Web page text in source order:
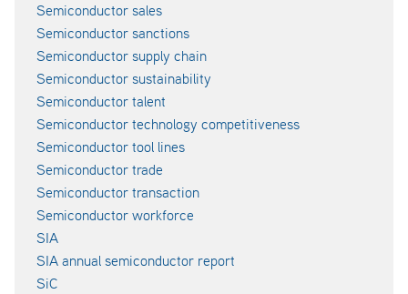
Semiconductor sales
Semiconductor sanctions
Semiconductor supply chain
Semiconductor sustainability
Semiconductor talent
Semiconductor technology competitiveness
Semiconductor tool lines
Semiconductor trade
Semiconductor transaction
Semiconductor workforce
SIA
SIA annual semiconductor report
SiC